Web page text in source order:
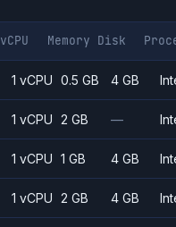
vCPU Memory Disk
1 vCPU 0.5 GB 4 GB
1 vCPU 2 GB —
1 vCPU 1 GB 4 GB
1 vCPU 2 GB 4 GB